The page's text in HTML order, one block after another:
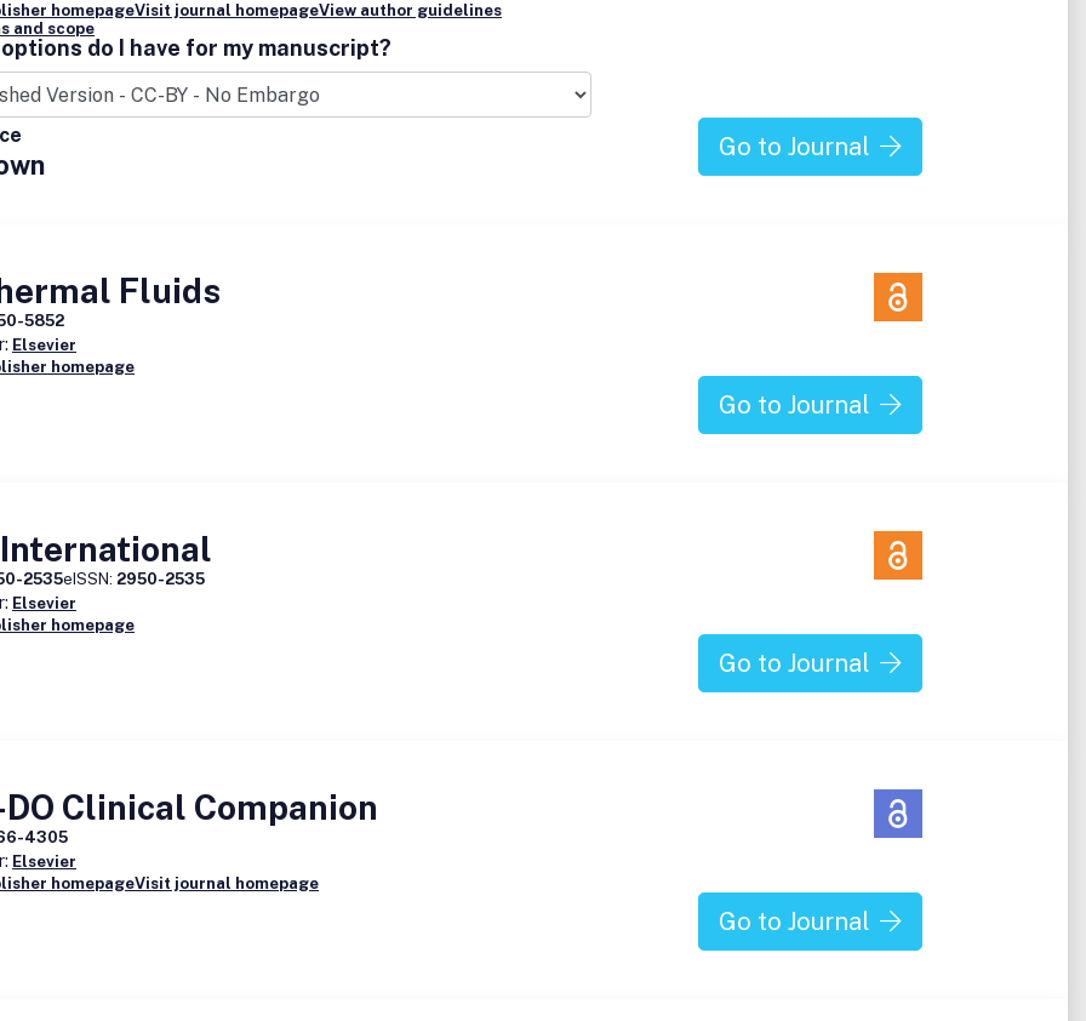
homepageVisit journal homepageView author guidelines
and scope
do I have for my manuscript?
Go to Journal
Fluids
5852
Elsevier
homepage
Go to Journal
International
2535eISSN: 2950-2535
Elsevier
homepage
Go to Journal
DO Clinical Companion
4305
Elsevier
homepageVisit journal homepage
Go to Journal